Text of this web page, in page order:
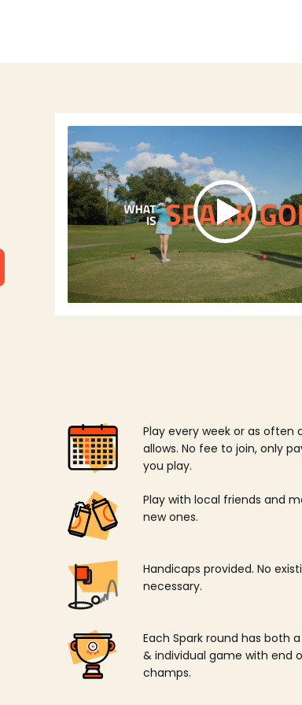
Play every week or as often
allows. No fee to join, only
you play.
Play with local friends and
new ones.
Handicaps provided. No
necessary.
Each Spark round has both
& individual game with end
champs.